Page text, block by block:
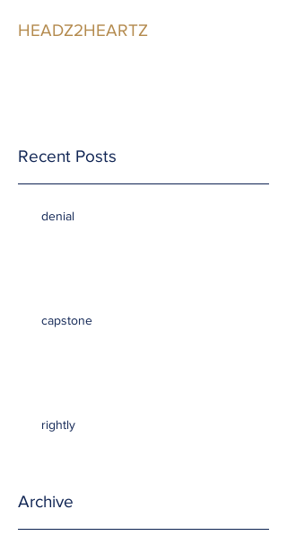
HEADZ2HEARTZ
Recent Posts
denial
capstone
rightly
Archive